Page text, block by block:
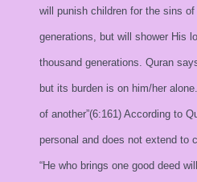
will punish children for the sins
generations, but will shower His
thousand generations. Quran
but its burden is on him/her
of another”(6:161) According to
personal and does not extend to
“He who brings one good deed